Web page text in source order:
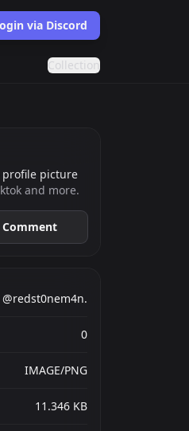
via Discord
Collection
profile picture
and more.
Comment
@redst0nem4n.
0
IMAGE/PNG
11.346 KB